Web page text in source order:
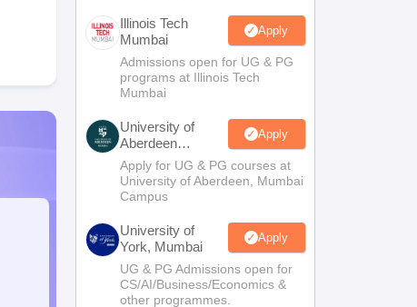
Illinois Tech
Mumbai
Apply
Admissions open for UG & PG
programs at Illinois Tech
Mumbai
University of
Aberdeen
Mumbai
Apply
Apply for UG & PG courses at
University of Aberdeen, Mumbai
Campus
University of
York, Mumbai
Apply
UG & PG Admissions open for
CS/AI/Business/Economics &
other programmes.